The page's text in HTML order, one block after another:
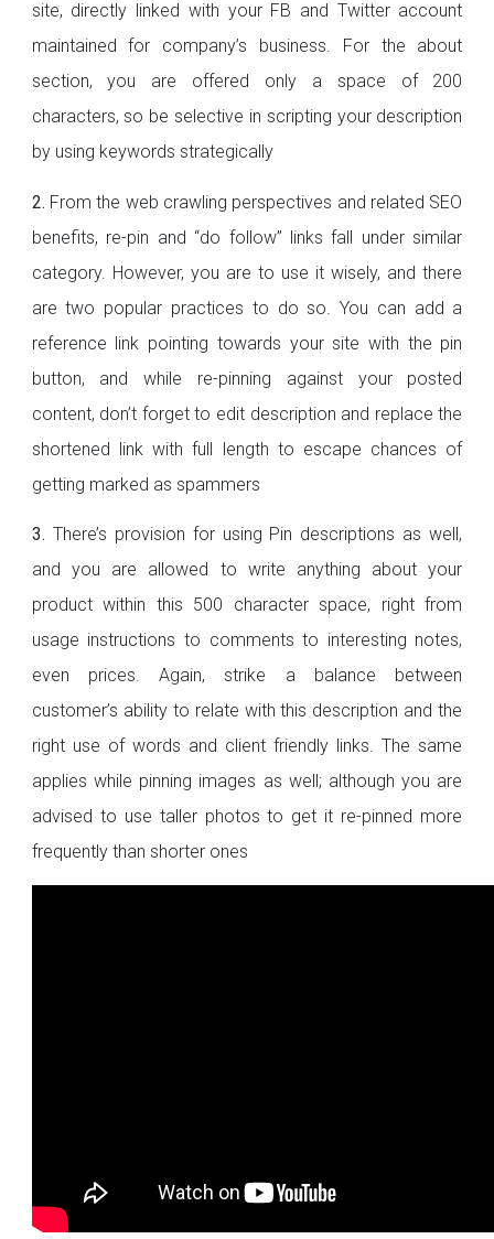
site, directly linked with your FB and Twitter account
maintained for company’s business. For the about
section, you are offered only a space of 200
characters, so be selective in scripting your description
by using keywords strategically
2. From the web crawling perspectives and related SEO
benefits, re-pin and “do follow” links fall under similar
category. However, you are to use it wisely, and there
are two popular practices to do so. You can add a
reference link pointing towards your site with the pin
button, and while re-pinning against your posted
content, don’t forget to edit description and replace the
shortened link with full length to escape chances of
getting marked as spammers
3. There’s provision for using Pin descriptions as well,
and you are allowed to write anything about your
product within this 500 character space, right from
usage instructions to comments to interesting notes,
even prices. Again, strike a balance between
customer’s ability to relate with this description and the
right use of words and client friendly links. The same
applies while pinning images as well; although you are
advised to use taller photos to get it re-pinned more
frequently than shorter ones